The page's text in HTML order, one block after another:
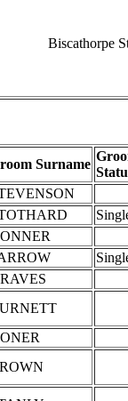
Biscathorpe
Surname